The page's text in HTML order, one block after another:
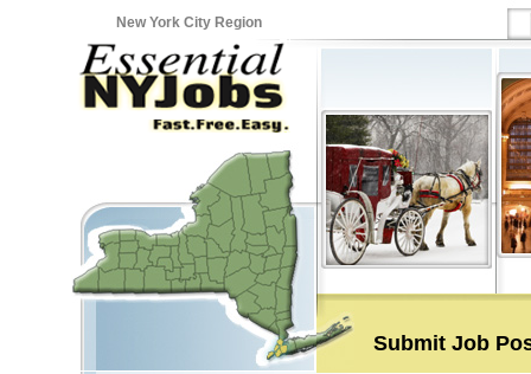
New York City Region
Submit Job